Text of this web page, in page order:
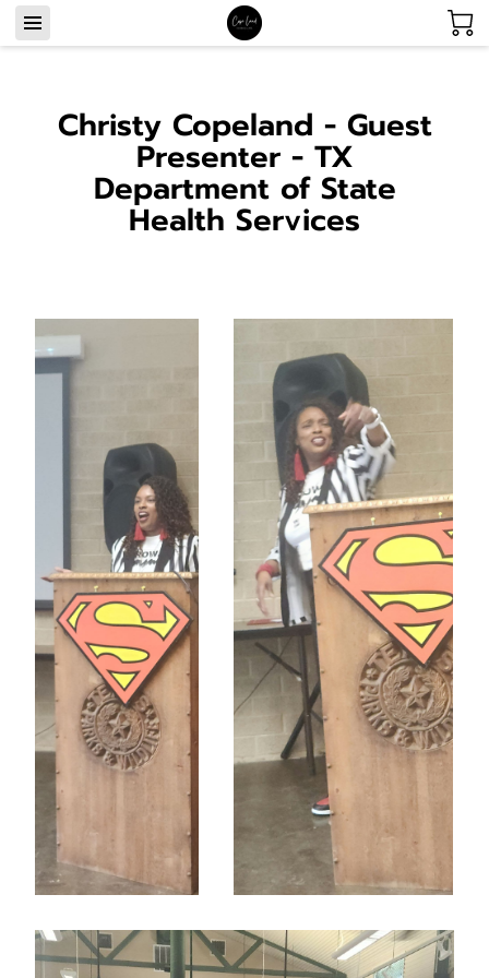
Christy Copeland - Guest
Presenter - TX
Department of State
Health Services